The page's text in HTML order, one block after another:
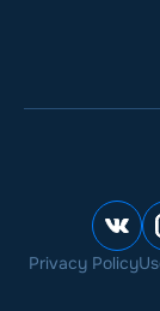
Privacy Policy